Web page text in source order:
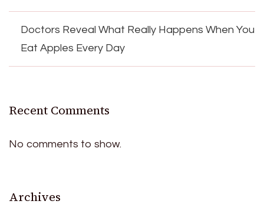
Doctors Reveal What Really Happens When You
Eat Apples Every Day
Recent Comments
No comments to show.
Archives